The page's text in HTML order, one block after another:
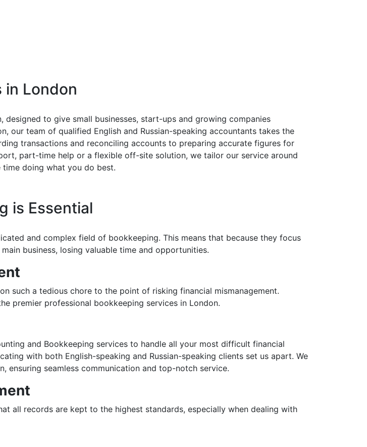
in London
designed to give small businesses, start-ups and growing companies
our team of qualified English and Russian-speaking accountants takes the
transactions and reconciling accounts to preparing accurate figures for
part-time help or a flexible off-site solution, we tailor our service around
time doing what you do best.
is Essential
and complex field of bookkeeping. This means that because they focus
business, losing valuable time and opportunities.
such a tedious chore to the point of risking financial mismanagement.
premier professional bookkeeping services in London.
and Bookkeeping services to handle all your most difficult financial
with both English-speaking and Russian-speaking clients set us apart. We
ensuring seamless communication and top-notch service.
all records are kept to the highest standards, especially when dealing with